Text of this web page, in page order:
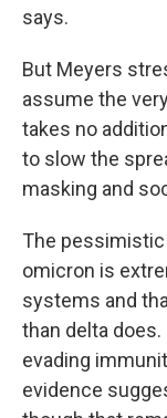
says.
But Meyers
assume the
takes no
to slow the
masking and
The
omicron is
systems and
than delta does.
evading
evidence